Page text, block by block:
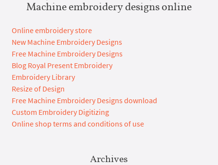
Machine embroidery designs online
Online embroidery store
New Machine Embroidery Designs
Free Machine Embroidery Designs
Blog Royal Present Embroidery
Embroidery Library
Resize of Design
Free Machine Embroidery Designs download
Custom Embroidery Digitizing
Online shop terms and conditions of use
Archives